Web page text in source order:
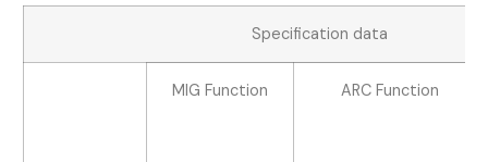
Specification data
MIG Function ARC Function